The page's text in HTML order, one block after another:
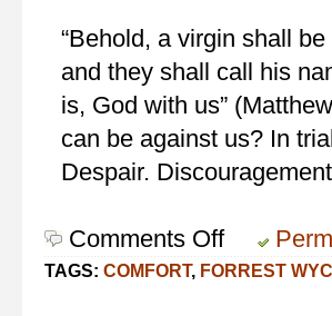
“Behold, a virgin shall
and they shall call his
is, God with us”
can be against us? In
Despair.
Comments Offon
God
TAGS: COMFORT, FORREST